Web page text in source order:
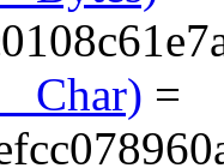
=